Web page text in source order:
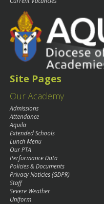
Site Pages
Our Academy
Admissions
Attendance
Aquila
Extended Schools
Lunch Menu
Our PTA
Performance Data
Policies & Documents
Privacy Noticies (GDPR)
Staff
Severe Weather
Uniform